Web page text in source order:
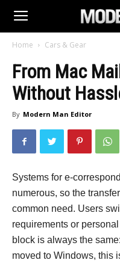
Home Cars & Gear
From Mac
Without
By Modern Man Editor
Systems for e-
numerous, so the
common need. Users
requirements or
block is always the
moved to Windows, this